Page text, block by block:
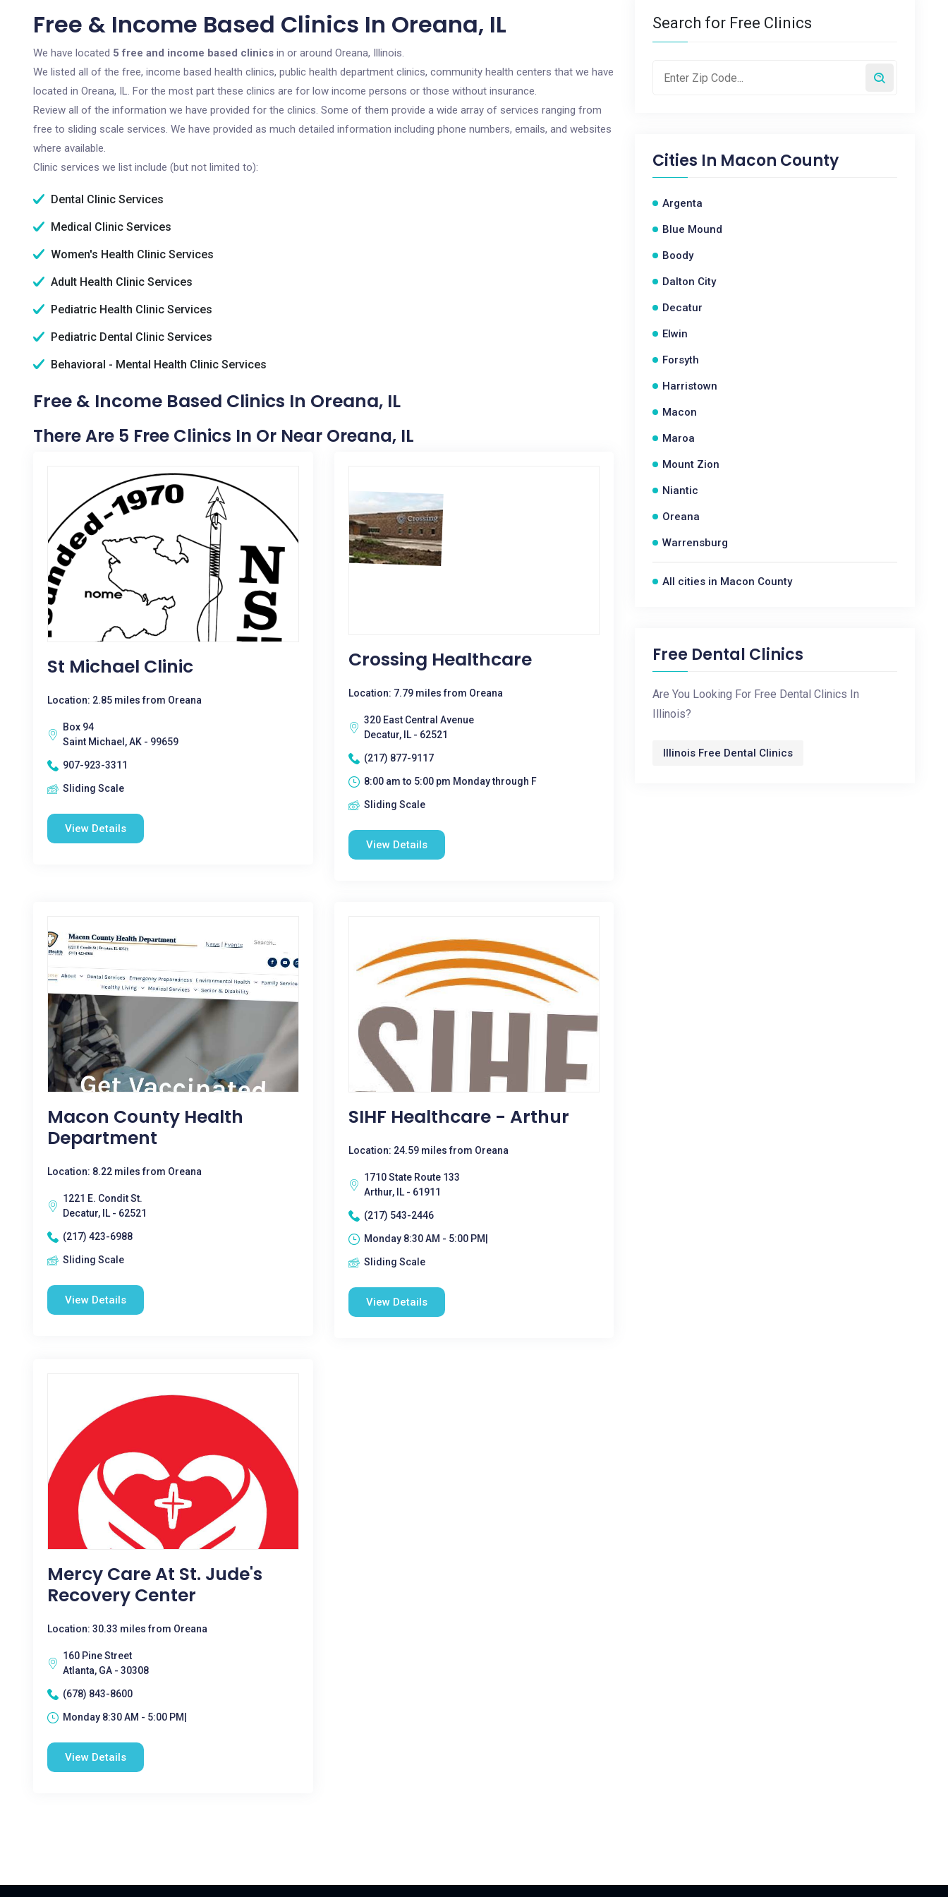
Free & Income Based Clinics In Oreana, IL
We have located 5 free and income based clinics in or around Oreana, Illinois.
We listed all of the free, income based health clinics, public health department clinics, community health centers that we have
located in Oreana, IL. For the most part these clinics are for low income persons or those without insurance.
Review all of the information we have provided for the clinics. Some of them provide a wide array of services ranging from
free to sliding scale services. We have provided as much detailed information including phone numbers, emails, and websites
where available.
Clinic services we list include (but not limited to):
Dental Clinic Services
Medical Clinic Services
Women's Health Clinic Services
Adult Health Clinic Services
Pediatric Health Clinic Services
Pediatric Dental Clinic Services
Behavioral - Mental Health Clinic Services
Free & Income Based Clinics In Oreana, IL
There Are 5 Free Clinics In Or Near Oreana, IL
St Michael Clinic
Location: 2.85 miles from Oreana
Box 94
Saint Michael, AK - 99659
907-923-3311
Sliding Scale
View Details
Crossing Healthcare
Location: 7.79 miles from Oreana
320 East Central Avenue
Decatur, IL - 62521
(217) 877-9117
8:00 am to 5:00 pm Monday through F
Sliding Scale
View Details
Macon County Health
Department
Location: 8.22 miles from Oreana
1221 E. Condit St.
Decatur, IL - 62521
(217) 423-6988
Sliding Scale
View Details
SIHF Healthcare - Arthur
Location: 24.59 miles from Oreana
1710 State Route 133
Arthur, IL - 61911
(217) 543-2446
Monday 8:30 AM - 5:00 PM|
Sliding Scale
View Details
Mercy Care At St. Jude's
Recovery Center
Location: 30.33 miles from Oreana
160 Pine Street
Atlanta, GA - 30308
(678) 843-8600
Monday 8:30 AM - 5:00 PM|
View Details
Search for Free Clinics
Cities In Macon County
Argenta
Blue Mound
Boody
Dalton City
Decatur
Elwin
Forsyth
Harristown
Macon
Maroa
Mount Zion
Niantic
Oreana
Warrensburg
All cities in Macon County
Free Dental Clinics
Are You Looking For Free Dental Clinics In
Illinois?
Illinois Free Dental Clinics